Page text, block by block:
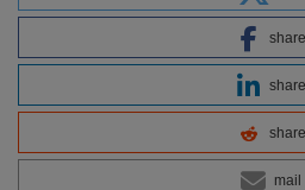
share
share
share
mail